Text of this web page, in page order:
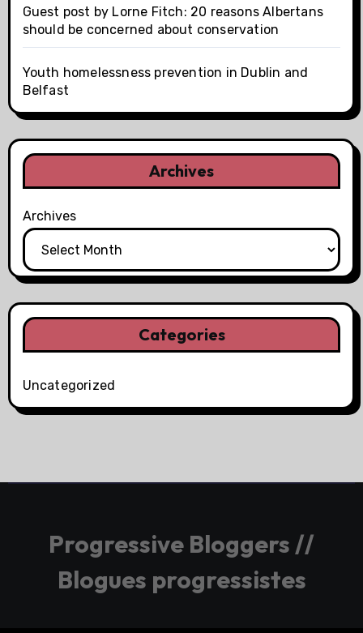
Guest post by Lorne Fitch: 20 reasons Albertans
should be concerned about conservation
Youth homelessness prevention in Dublin and
Belfast
Archives
Archives
Categories
Uncategorized
Progressive Bloggers //
Blogues progressistes